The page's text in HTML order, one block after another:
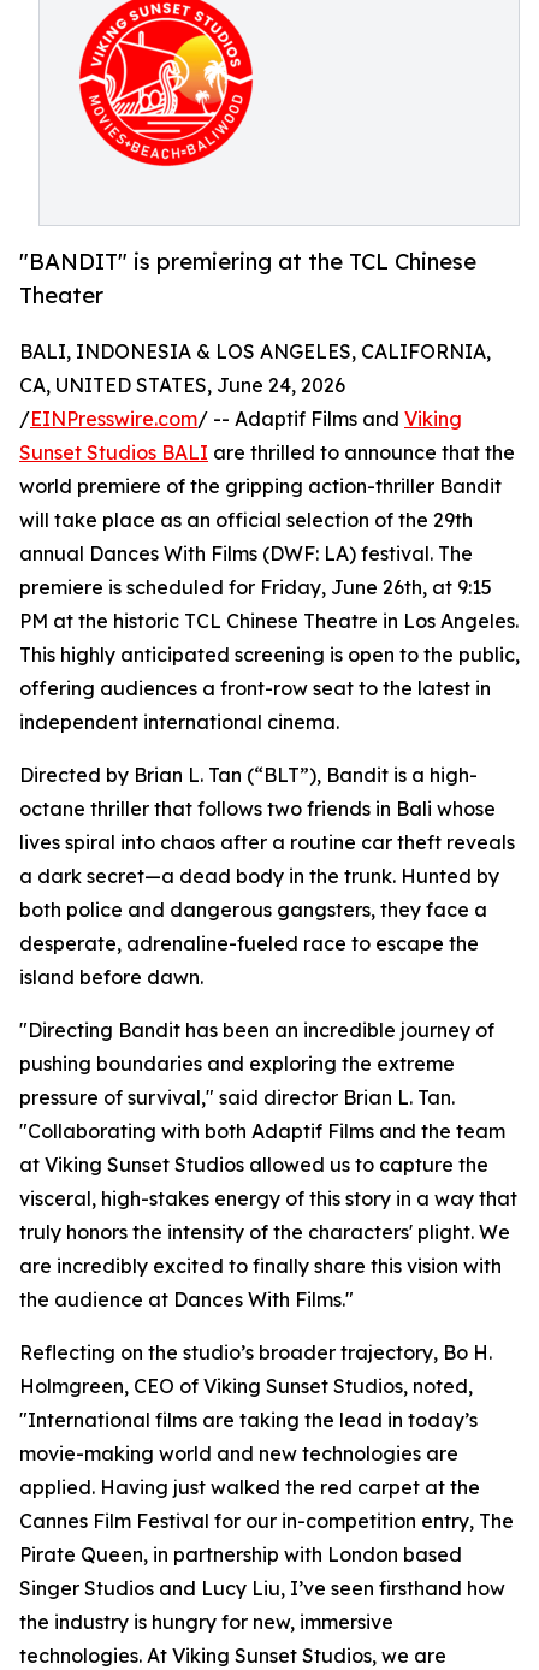
"BANDIT" is premiering at the TCL Chinese
Theater
BALI, INDONESIA & LOS ANGELES, CALIFORNIA,
CA, UNITED STATES, June 24, 2026
/EINPresswire.com/ -- Adaptif Films and Viking
Sunset Studios BALI are thrilled to announce that the
world premiere of the gripping action-thriller Bandit
will take place as an official selection of the 29th
annual Dances With Films (DWF: LA) festival. The
premiere is scheduled for Friday, June 26th, at 9:15
PM at the historic TCL Chinese Theatre in Los Angeles.
This highly anticipated screening is open to the public,
offering audiences a front-row seat to the latest in
independent international cinema.
Directed by Brian L. Tan (“BLT”), Bandit is a high-
octane thriller that follows two friends in Bali whose
lives spiral into chaos after a routine car theft reveals
a dark secret—a dead body in the trunk. Hunted by
both police and dangerous gangsters, they face a
desperate, adrenaline-fueled race to escape the
island before dawn.
"Directing Bandit has been an incredible journey of
pushing boundaries and exploring the extreme
pressure of survival," said director Brian L. Tan.
"Collaborating with both Adaptif Films and the team
at Viking Sunset Studios allowed us to capture the
visceral, high-stakes energy of this story in a way that
truly honors the intensity of the characters' plight. We
are incredibly excited to finally share this vision with
the audience at Dances With Films."
Reflecting on the studio’s broader trajectory, Bo H.
Holmgreen, CEO of Viking Sunset Studios, noted,
"International films are taking the lead in today’s
movie-making world and new technologies are
applied. Having just walked the red carpet at the
Cannes Film Festival for our in-competition entry, The
Pirate Queen, in partnership with London based
Singer Studios and Lucy Liu, I’ve seen firsthand how
the industry is hungry for new, immersive
technologies. At Viking Sunset Studios, we are